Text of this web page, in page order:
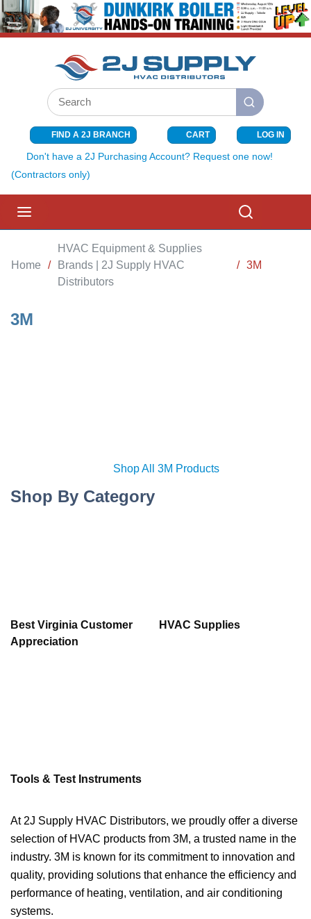
SKIP TO MAIN CONTENT
Site Search
submit search
FIND A 2J BRANCH CART{0} ITEMS
LOG IN
Don't have a 2J Purchasing Account? Request one now!
(Contractors only)
Home /
HVAC Equipment & Supplies
Brands | 2J Supply HVAC
Distributors
/ 3M
3M
Shop All 3M Products
Shop By Category
Best Virginia Customer
Appreciation
HVAC Supplies
Tools & Test Instruments
At 2J Supply HVAC Distributors, we proudly offer a diverse
selection of HVAC products from 3M, a trusted name in the
industry. 3M is known for its commitment to innovation and
quality, providing solutions that enhance the efficiency and
performance of heating, ventilation, and air conditioning
systems.